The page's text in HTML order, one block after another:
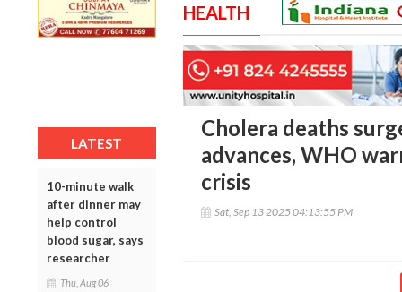
LATEST
10-minute walk
after dinner may
help control
blood sugar, says
researcher
Thu, Aug 06
HEALTH
Cholera deaths
advances, WHO
crisis
Sat, Sep 13 2025 04:13:55 PM